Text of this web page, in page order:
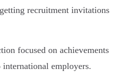
recruitment invitations
focused on achievements
employers.